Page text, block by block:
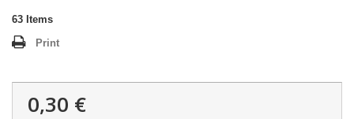
63 Items
Print
0,30 €